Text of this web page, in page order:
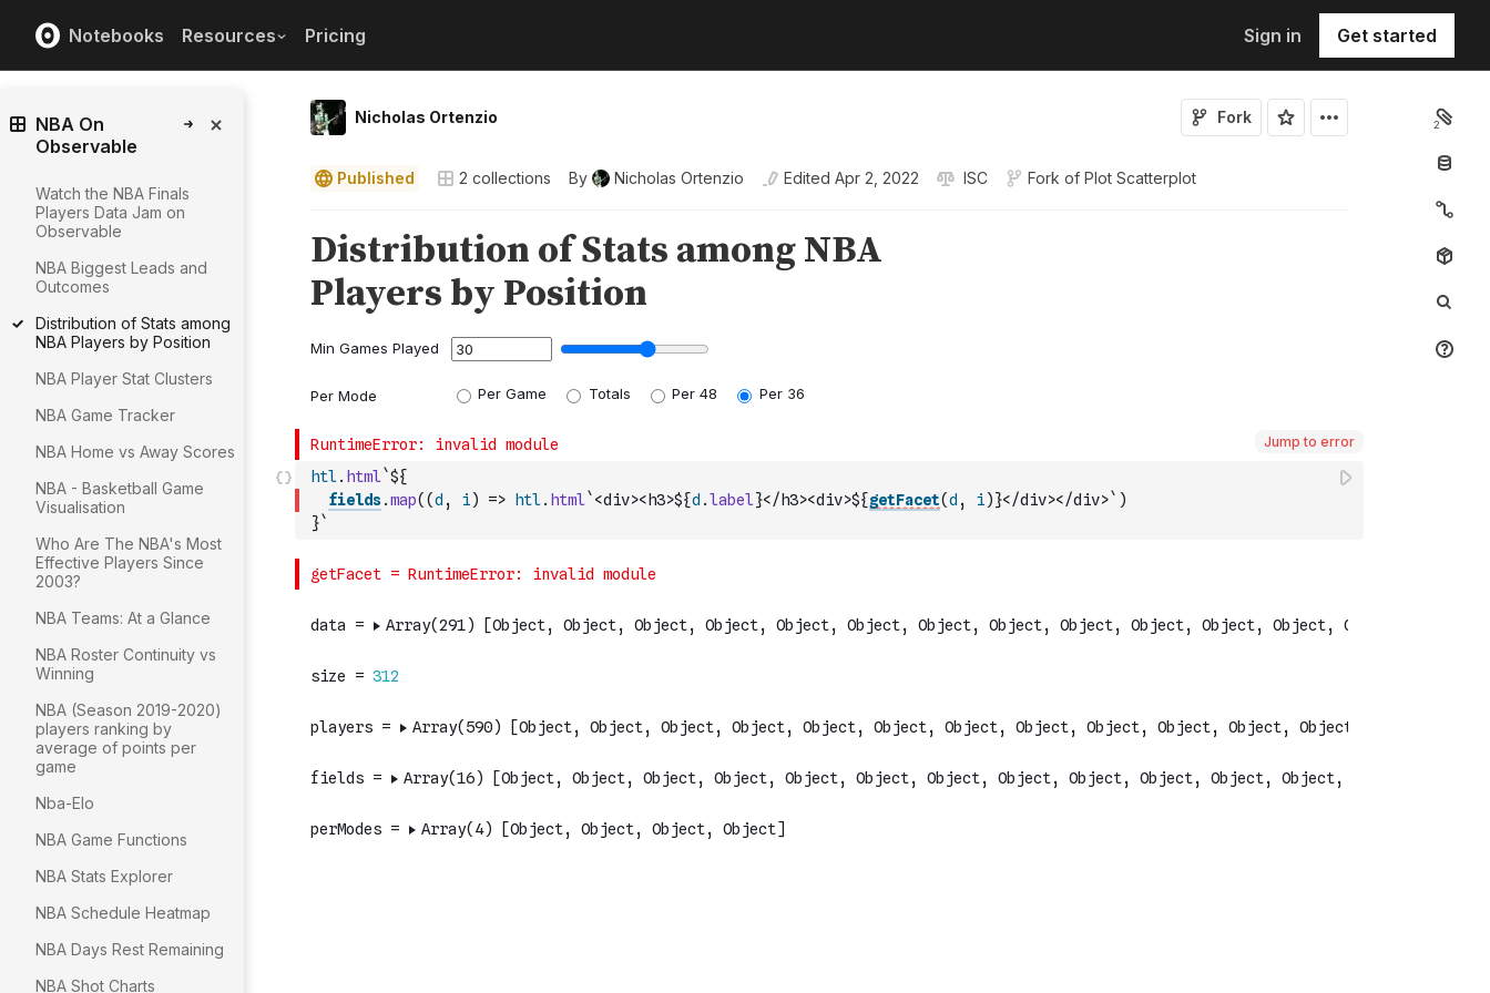
Notebooks Resources Pricing Sign in Get started
Nicholas Ortenzio Fork
Published 2 collections By Nicholas Ortenzio Edited Apr 2, 2022 ISC Fork of Plot Scatterplot
2
NBA On
Observable
Watch the NBA Finals
Players Data Jam on
Observable
NBA Biggest Leads and
Outcomes
Distribution of Stats among
NBA Players by Position
NBA Player Stat Clusters
NBA Game Tracker
NBA Home vs Away Scores
NBA - Basketball Game
Visualisation
Who Are The NBA's Most
Effective Players Since
2003?
NBA Teams: At a Glance
NBA Roster Continuity vs
Winning
NBA (Season 2019-2020)
players ranking by
average of points per
game
Nba-Elo
NBA Game Functions
NBA Stats Explorer
NBA Schedule Heatmap
NBA Days Rest Remaining
NBA Shot Charts
Jump to error
htl. html `${
fields.map( (d , i) => htl. html `<div><h3>${d .label}</h3><div>${getFacet(d , i)}</div></div>` )
}`